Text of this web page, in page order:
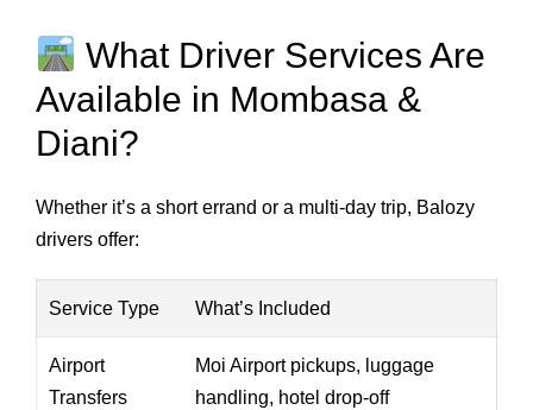
What Driver Services Are
Available in Mombasa &
Diani?
Whether it’s a short errand or a multi-day trip, Balozy
drivers offer:
Service Type What’s Included
Airport
Transfers
Moi Airport pickups, luggage
handling, hotel drop-off